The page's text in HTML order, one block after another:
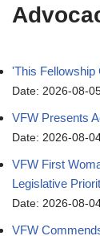
'This Fellowship
Date: 2026-08-
VFW Presents
Date: 2026-08-
VFW First
Legislative
Date: 2026-08-
VFW